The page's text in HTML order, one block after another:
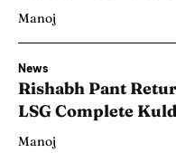
Manoj
News
Rishabh Pant
LSG Complete
Manoj